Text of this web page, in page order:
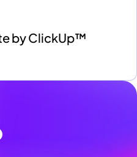
by ClickUp™